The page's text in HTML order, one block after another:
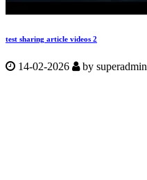
test sharing article videos 2
14-02-2026 by superadmin